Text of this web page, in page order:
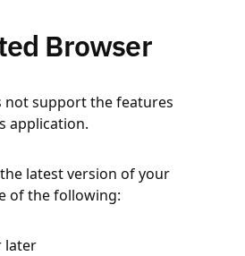
Browser
not support the features
application.
latest version of your
of the following:
later